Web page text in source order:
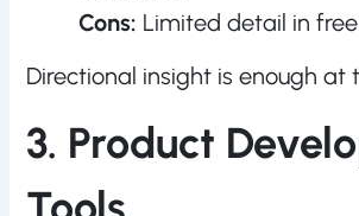
Cons: Limited detail in
Directional insight is enough at
3. Product